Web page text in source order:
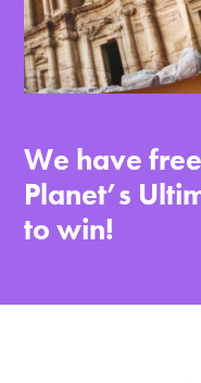
We have
Planet’s
to win!